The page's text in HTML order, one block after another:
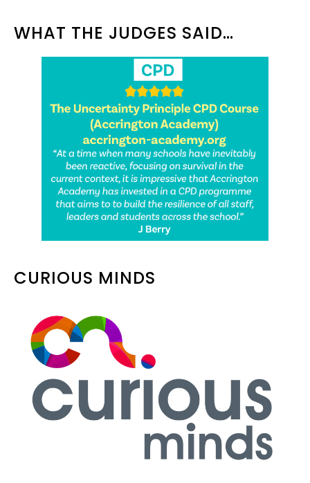
WHAT THE JUDGES SAID…
CURIOUS MINDS